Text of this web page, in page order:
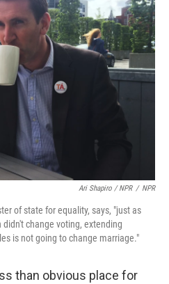
Ari Shapiro / NPR / NPR
of state for equality, says, "just as
change voting, extending
is not going to change marriage."
than obvious place for